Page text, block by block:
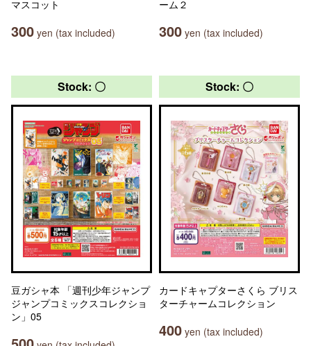
マスコット
300 yen (tax included)
ーム２
300 yen (tax included)
Stock: 〇
豆ガシャ本 「週刊少年ジャンプ
ジャンプコミックスコレクショ
ン」05
Stock: 〇
カードキャプターさくら ブリス
ターチャームコレクション
400 yen (tax included)